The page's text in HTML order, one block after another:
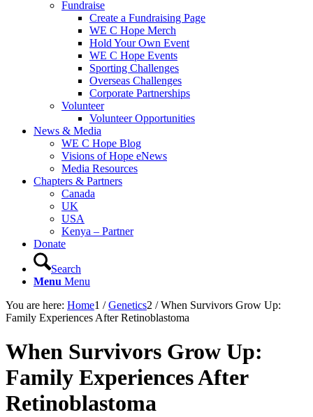
Fundraise
Create a Fundraising Page
WE C Hope Merch
Hold Your Own Event
WE C Hope Events
Sporting Challenges
Overseas Challenges
Corporate Partnerships
Volunteer
Volunteer Opportunities
News & Media
WE C Hope Blog
Visions of Hope eNews
Media Resources
Chapters & Partners
Canada
UK
USA
Kenya – Partner
Donate
Search
Menu Menu
You are here: Home1 / Genetics2 / When Survivors Grow Up:
Family Experiences After Retinoblastoma
When Survivors Grow Up:
Family Experiences After
Retinoblastoma